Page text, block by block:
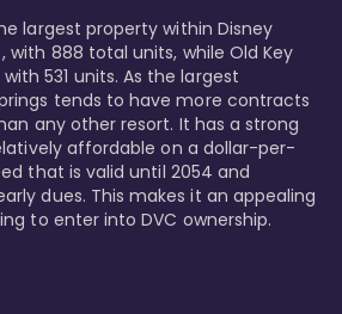
largest property within Disney
with 888 total units, while Old Key
531 units. As the largest
tends to have more contracts
any other resort. It has a strong
affordable on a dollar-per-
that is valid until 2054 and
dues. This makes it an appealing
to enter into DVC ownership.